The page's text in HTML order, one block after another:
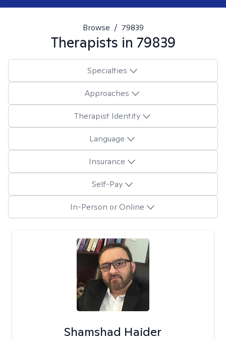
Browse / 79839
Therapists in 79839
Specialties
Approaches
Therapist Identity
Language
Insurance
Self-Pay
In-Person or Online
Shamshad Haider